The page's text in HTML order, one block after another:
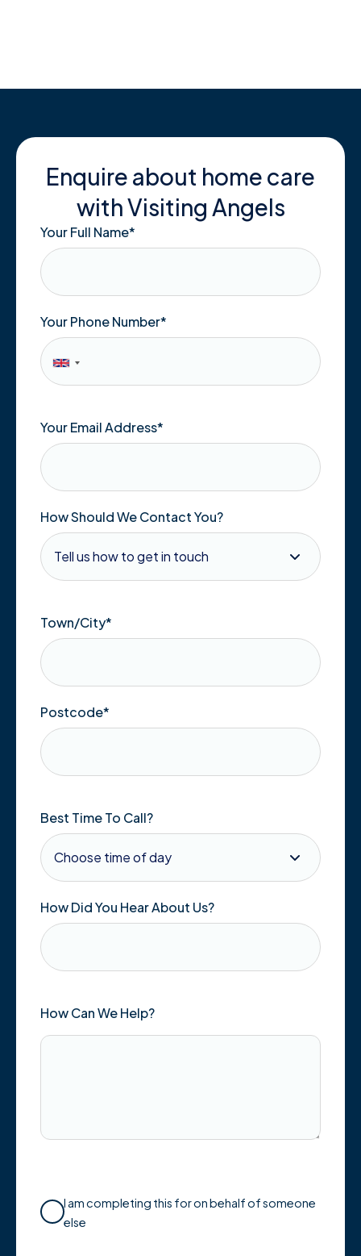
Enquire about home care
with Visiting Angels
Your Full Name*
Your Phone Number*
Your Email Address*
How Should We Contact You?
Town/City*
Postcode*
Best Time To Call?
How Did You Hear About Us?
How Can We Help?
I am completing this for on behalf of someone
else